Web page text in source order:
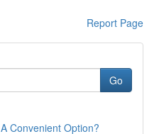
Report Page
Go
Convenient Option?